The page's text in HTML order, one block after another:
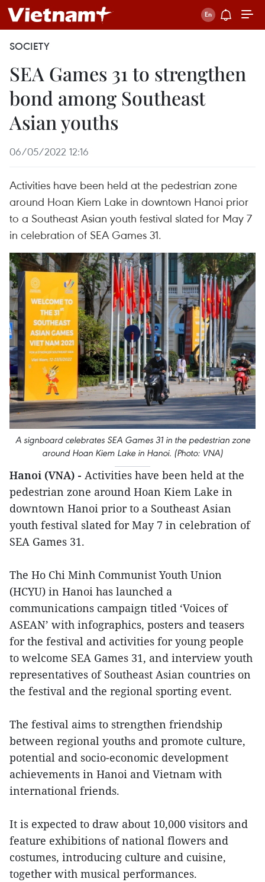
SOCIETY
SEA Games 31 to strengthen
bond among Southeast
Asian youths
06/05/2022 12:16
Activities have been held at the pedestrian zone
around Hoan Kiem Lake in downtown Hanoi prior
to a Southeast Asian youth festival slated for May 7
in celebration of SEA Games 31.
A signboard celebrates SEA Games 31 in the pedestrian zone
around Hoan Kiem Lake in Hanoi. (Photo: VNA)
Hanoi (VNA) - Activities have been held at the
pedestrian zone around Hoan Kiem Lake in
downtown Hanoi prior to a Southeast Asian
youth festival slated for May 7 in celebration of
SEA Games 31.
The Ho Chi Minh Communist Youth Union
(HCYU) in Hanoi has launched a
communications campaign titled ‘Voices of
ASEAN’ with infographics, posters and teasers
for the festival and activities for young people
to welcome SEA Games 31, and interview youth
representatives of Southeast Asian countries on
the festival and the regional sporting event.
The festival aims to strengthen friendship
between regional youths and promote culture,
potential and socio-economic development
achievements in Hanoi and Vietnam with
international friends.
It is expected to draw about 10,000 visitors and
feature exhibitions of national flowers and
costumes, introducing culture and cuisine,
together with musical performances.